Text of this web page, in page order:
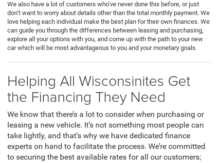
We also have a lot of customers who’ve never done this before, or just
don’t want to worry about details other than the total monthly payment. We
love helping each individual make the best plan for their own finances. We
can guide you through the differences between leasing and purchasing,
explore all your options with you, and come up with the path to your new
car which will be most advantageous to you and your monetary goals.
Helping All Wisconsinites Get
the Financing They Need
We know that there’s a lot to consider when purchasing or
leasing a new vehicle. It’s not something most people can
take lightly, and that’s why we have dedicated finance
experts on hand to facilitate the process. We’re committed
to securing the best available rates for all our customers;